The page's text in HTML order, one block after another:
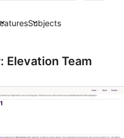
Subjects
Elevation Team